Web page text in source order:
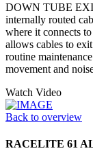
DOWN TUBE
internally routed
where it connects
allows cables to
routine
movement and
Watch Video
Back to overview
RACELITE 61